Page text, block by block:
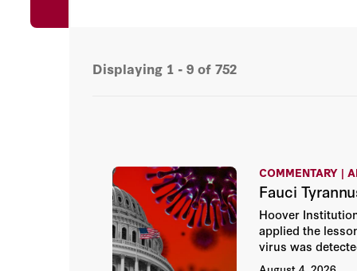
Displaying 1 - 9 of 752
COMMENTARY |
Fauci
Hoover
applied the
virus was